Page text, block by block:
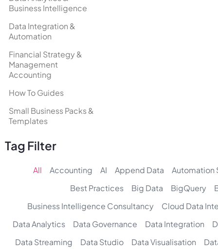
Business Intelligence
Data Integration &
Automation
Financial Strategy &
Management
Accounting
How To Guides
Small Business Packs &
Templates
Tag Filter
Accounting AI Append Data
Automation
Best Practices
Big Data BigQuery
Business Intelligence Consultancy
Cloud Data
Data Analytics
Data Governance Data Integration
Data Streaming
Data Studio Data Visualisation
All